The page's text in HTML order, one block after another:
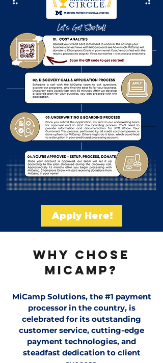
Apply Here!
WHY CHOSE
MiCAMP?
MiCamp Solutions, the #1 payment
processor in the country, is
celebrated for its outstanding
customer service, cutting-edge
payment technologies, and
steadfast dedication to client